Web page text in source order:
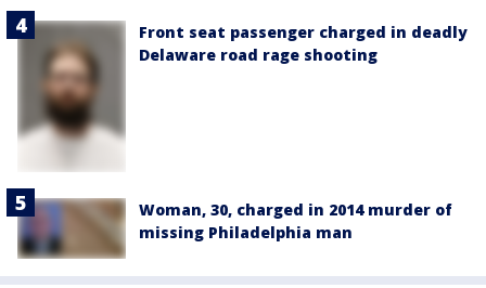
Front seat passenger charged in deadly
Delaware road rage shooting
Woman, 30, charged in 2014 murder of
missing Philadelphia man